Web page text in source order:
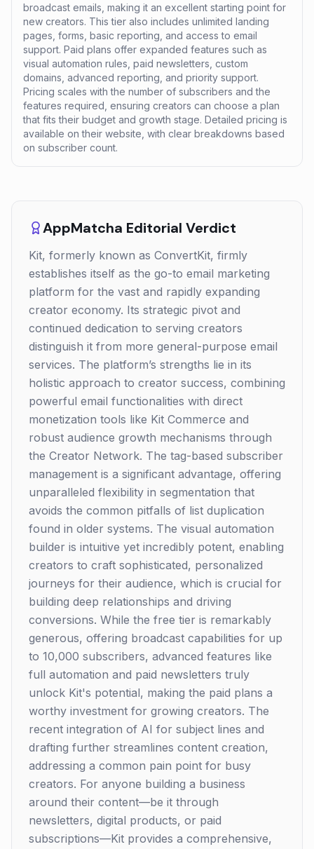
broadcast emails, making it an excellent starting point for
new creators. This tier also includes unlimited landing
pages, forms, basic reporting, and access to email
support. Paid plans offer expanded features such as
visual automation rules, paid newsletters, custom
domains, advanced reporting, and priority support.
Pricing scales with the number of subscribers and the
features required, ensuring creators can choose a plan
that fits their budget and growth stage. Detailed pricing is
available on their website, with clear breakdowns based
on subscriber count.
AppMatcha Editorial Verdict
Kit, formerly known as ConvertKit, firmly
establishes itself as the go-to email marketing
platform for the vast and rapidly expanding
creator economy. Its strategic pivot and
continued dedication to serving creators
distinguish it from more general-purpose email
services. The platform’s strengths lie in its
holistic approach to creator success, combining
powerful email functionalities with direct
monetization tools like Kit Commerce and
robust audience growth mechanisms through
the Creator Network. The tag-based subscriber
management is a significant advantage, offering
unparalleled flexibility in segmentation that
avoids the common pitfalls of list duplication
found in older systems. The visual automation
builder is intuitive yet incredibly potent, enabling
creators to craft sophisticated, personalized
journeys for their audience, which is crucial for
building deep relationships and driving
conversions. While the free tier is remarkably
generous, offering broadcast capabilities for up
to 10,000 subscribers, advanced features like
full automation and paid newsletters truly
unlock Kit's potential, making the paid plans a
worthy investment for growing creators. The
recent integration of AI for subject lines and
drafting further streamlines content creation,
addressing a common pain point for busy
creators. For anyone building a business
around their content—be it through
newsletters, digital products, or paid
subscriptions—Kit provides a comprehensive,